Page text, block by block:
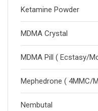
Ketamine Powder
MDMA Crystal
MDMA Pill ( Ecstasy/
Mephedrone ( 4MMC/
Nembutal